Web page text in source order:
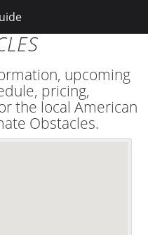
upcoming
pricing,
the local American
Obstacles.